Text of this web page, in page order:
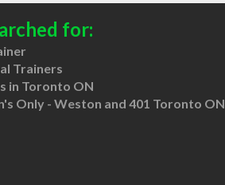
for:
Trainers
in Toronto ON
Only - Weston and 401 Toronto ON